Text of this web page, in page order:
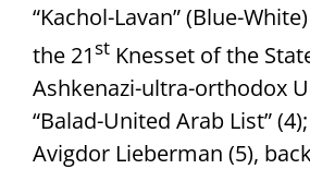
“Kachol-Lavan” (Blue-
the 21stKnesset of the
Ashkenazi-ultra-orthodox
“Balad-United Arab List”
Avigdor Lieberman (5),